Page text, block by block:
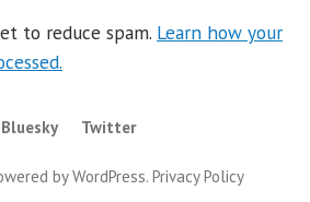
to reduce spam. Learn how your
Bluesky Twitter
by WordPress. Privacy Policy